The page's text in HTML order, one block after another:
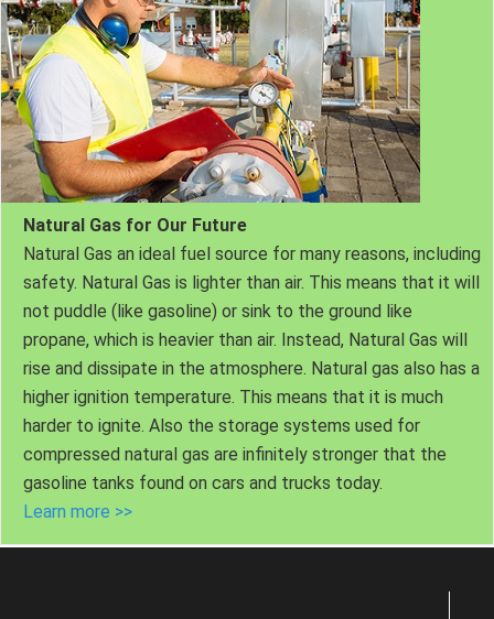
Natural Gas for Our Future
Natural Gas an ideal fuel source for many reasons, including
safety. Natural Gas is lighter than air. This means that it will
not puddle (like gasoline) or sink to the ground like
propane, which is heavier than air. Instead, Natural Gas will
rise and dissipate in the atmosphere. Natural gas also has a
higher ignition temperature. This means that it is much
harder to ignite. Also the storage systems used for
compressed natural gas are infinitely stronger that the
gasoline tanks found on cars and trucks today.
Learn more >>